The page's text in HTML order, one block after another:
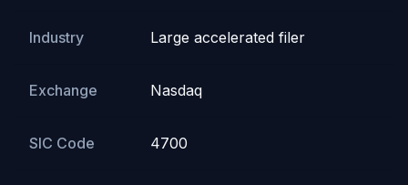
Industry Large accelerated filer
Exchange Nasdaq
SIC Code 4700